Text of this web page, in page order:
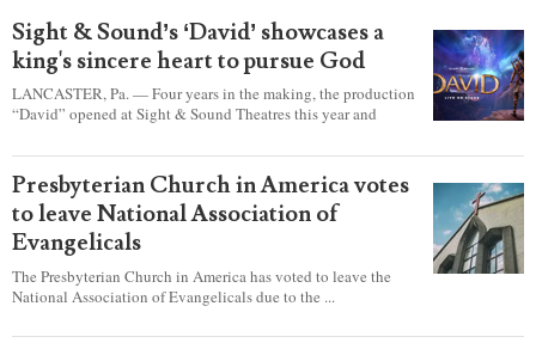
Sight & Sound’s ‘David’ showcases a
king's sincere heart to pursue God
LANCASTER, Pa. — Four years in the making, the production
“David” opened at Sight & Sound Theatres this year and
became a king.
Presbyterian Church in America votes
to leave National Association of
Evangelicals
The Presbyterian Church in America has voted to leave the
National Association of Evangelicals due to the ...